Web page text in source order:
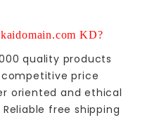
KD?
quality products
price
oriented and ethical
free shipping